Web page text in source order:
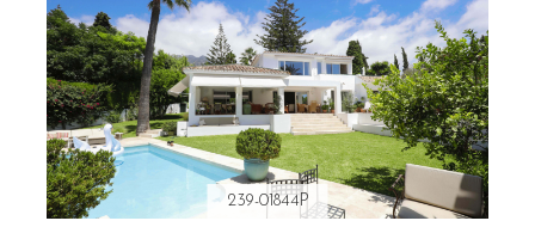
239-01844P